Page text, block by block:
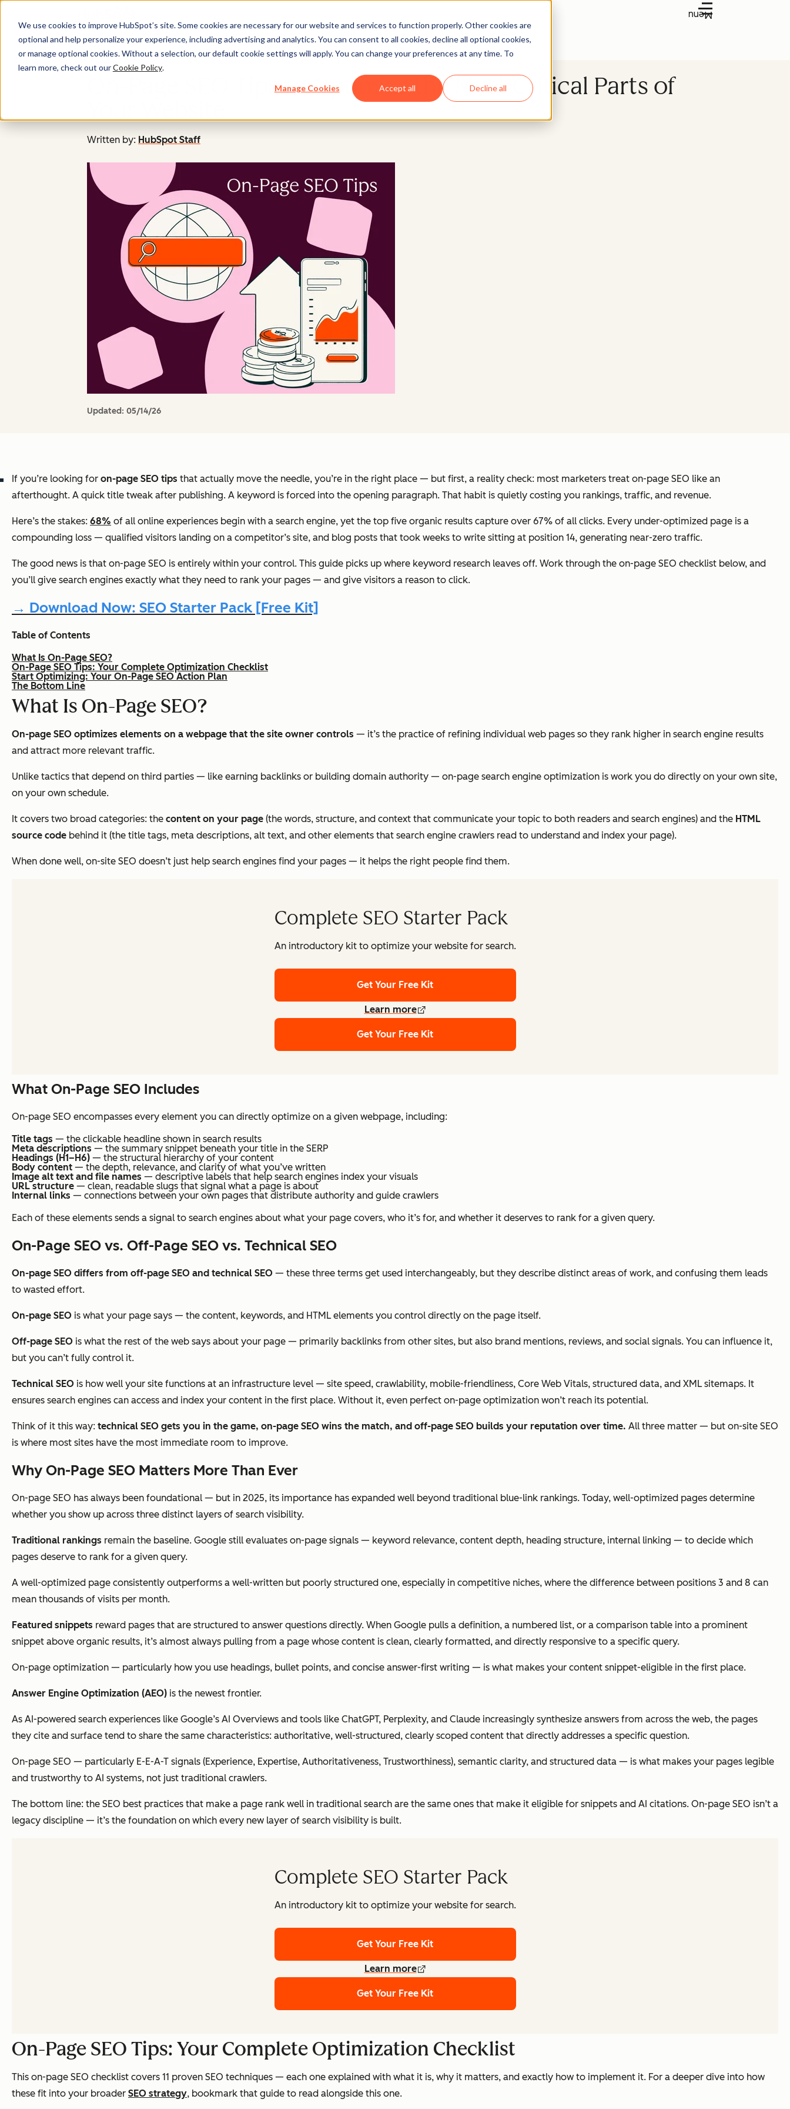
We use cookies to improve HubSpot’s site. Some cookies are necessary for our website and services to function properly. Other cookies are
optional and help personalize your experience, including advertising and analytics. You can consent to all cookies, decline all optional cookies,
or manage optional cookies. Without a selection, our default cookie settings will apply. You can change your preferences at any time. To
learn more, check out ourCookie Policy.
Manage Cookies Accept all Decline all
Menu
Marketing
On-Page SEO Tips to Optimize the Most Critical Parts of
Written by: HubSpot Staff
Updated: 05/14/26
If you’re looking for on-page SEO tips that actually move the needle, you’re in the right place — but first, a reality check: most marketers treat on-page SEO like an
afterthought. A quick title tweak after publishing. A keyword is forced into the opening paragraph. That habit is quietly costing you rankings, traffic, and revenue.
Here’s the stakes: 68% of all online experiences begin with a search engine, yet the top five organic results capture over 67% of all clicks. Every under-optimized page is a
compounding loss — qualified visitors landing on a competitor’s site, and blog posts that took weeks to write sitting at position 14, generating near-zero traffic.
The good news is that on-page SEO is entirely within your control. This guide picks up where keyword research leaves off. Work through the on-page SEO checklist below, and
you’ll give search engines exactly what they need to rank your pages — and give visitors a reason to click.
→ Download Now: SEO Starter Pack [Free Kit]
Table of Contents
What Is On-Page SEO?
On-Page SEO Tips: Your Complete Optimization Checklist
Start Optimizing: Your On-Page SEO Action Plan
The Bottom Line
What Is On-Page SEO?
On-page SEO optimizes elements on a webpage that the site owner controls — it’s the practice of refining individual web pages so they rank higher in search engine results
and attract more relevant traffic.
Unlike tactics that depend on third parties — like earning backlinks or building domain authority — on-page search engine optimization is work you do directly on your own site,
on your own schedule.
It covers two broad categories: the content on your page (the words, structure, and context that communicate your topic to both readers and search engines) and the HTML
source code behind it (the title tags, meta descriptions, alt text, and other elements that search engine crawlers read to understand and index your page).
When done well, on-site SEO doesn’t just help search engines find your pages — it helps the right people find them.
Complete SEO Starter Pack
An introductory kit to optimize your website for search.
Get Your Free Kit
Learn more
Get Your Free Kit
What On-Page SEO Includes
On-page SEO encompasses every element you can directly optimize on a given webpage, including:
Title tags — the clickable headline shown in search results
Meta descriptions — the summary snippet beneath your title in the SERP
Headings (H1–H6) — the structural hierarchy of your content
Body content — the depth, relevance, and clarity of what you’ve written
Image alt text and file names — descriptive labels that help search engines index your visuals
URL structure — clean, readable slugs that signal what a page is about
Internal links — connections between your own pages that distribute authority and guide crawlers
Each of these elements sends a signal to search engines about what your page covers, who it’s for, and whether it deserves to rank for a given query.
On-Page SEO vs. Off-Page SEO vs. Technical SEO
On-page SEO differs from off-page SEO and technical SEO — these three terms get used interchangeably, but they describe distinct areas of work, and confusing them leads
to wasted effort.
On-page SEO is what your page says — the content, keywords, and HTML elements you control directly on the page itself.
Off-page SEO is what the rest of the web says about your page — primarily backlinks from other sites, but also brand mentions, reviews, and social signals. You can influence it,
but you can’t fully control it.
Technical SEO is how well your site functions at an infrastructure level — site speed, crawlability, mobile-friendliness, Core Web Vitals, structured data, and XML sitemaps. It
ensures search engines can access and index your content in the first place. Without it, even perfect on-page optimization won’t reach its potential.
Think of it this way: technical SEO gets you in the game, on-page SEO wins the match, and off-page SEO builds your reputation over time. All three matter — but on-site SEO
is where most sites have the most immediate room to improve.
Why On-Page SEO Matters More Than Ever
On-page SEO has always been foundational — but in 2025, its importance has expanded well beyond traditional blue-link rankings. Today, well-optimized pages determine
whether you show up across three distinct layers of search visibility.
Traditional rankings remain the baseline. Google still evaluates on-page signals — keyword relevance, content depth, heading structure, internal linking — to decide which
pages deserve to rank for a given query.
A well-optimized page consistently outperforms a well-written but poorly structured one, especially in competitive niches, where the difference between positions 3 and 8 can
mean thousands of visits per month.
Featured snippets reward pages that are structured to answer questions directly. When Google pulls a definition, a numbered list, or a comparison table into a prominent
snippet above organic results, it’s almost always pulling from a page whose content is clean, clearly formatted, and directly responsive to a specific query.
On-page optimization — particularly how you use headings, bullet points, and concise answer-first writing — is what makes your content snippet-eligible in the first place.
Answer Engine Optimization (AEO) is the newest frontier.
As AI-powered search experiences like Google’s AI Overviews and tools like ChatGPT, Perplexity, and Claude increasingly synthesize answers from across the web, the pages
they cite and surface tend to share the same characteristics: authoritative, well-structured, clearly scoped content that directly addresses a specific question.
On-page SEO — particularly E-E-A-T signals (Experience, Expertise, Authoritativeness, Trustworthiness), semantic clarity, and structured data — is what makes your pages legible
and trustworthy to AI systems, not just traditional crawlers.
The bottom line: the SEO best practices that make a page rank well in traditional search are the same ones that make it eligible for snippets and AI citations. On-page SEO isn’t a
legacy discipline — it’s the foundation on which every new layer of search visibility is built.
Complete SEO Starter Pack
An introductory kit to optimize your website for search.
Get Your Free Kit
Learn more
Get Your Free Kit
On-Page SEO Tips: Your Complete Optimization Checklist
This on-page SEO checklist covers 11 proven SEO techniques — each one explained with what it is, why it matters, and exactly how to implement it. For a deeper dive into how
these fit into your broader SEO strategy, bookmark that guide to read alongside this one.